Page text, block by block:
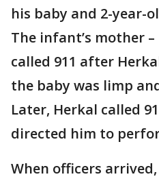
his baby and 2-year-
The infant’s mother
called 911 after
the baby was limp
Later, Herkal called
directed him to
When officers